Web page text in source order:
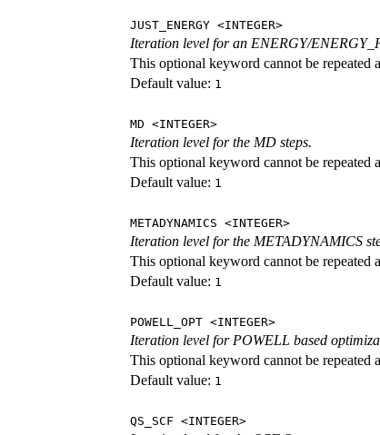
JUST_ENERGY <INTEGER>
Iteration level for an ENERGY/
This optional keyword cannot be repeated
Default value: 1
MD <INTEGER>
Iteration level for the MD steps.
This optional keyword cannot be repeated
Default value: 1
METADYNAMICS <INTEGER>
Iteration level for the METADYNAMICS
This optional keyword cannot be repeated
Default value: 1
POWELL_OPT <INTEGER>
Iteration level for POWELL based
This optional keyword cannot be repeated
Default value: 1
QS_SCF <INTEGER>